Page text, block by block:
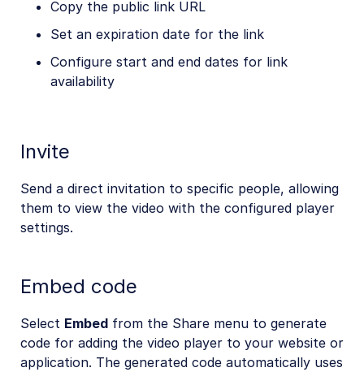
Copy the public link URL
Set an expiration date for the link
Configure start and end dates for link
availability
Invite
Send a direct invitation to specific people, allowing
them to view the video with the configured player
settings.
Embed code
Select Embed from the Share menu to generate
code for adding the video player to your website or
application. The generated code automatically uses